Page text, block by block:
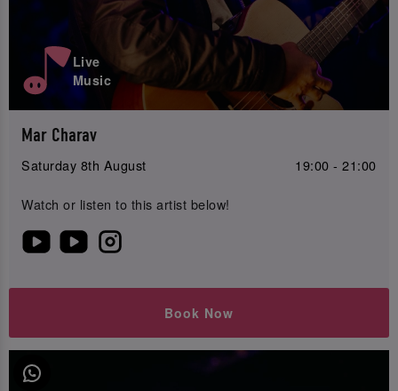
Live
Music
Mar Charav
Saturday 8th August 19:00 - 21:00
Watch or listen to this artist below!
Book Now